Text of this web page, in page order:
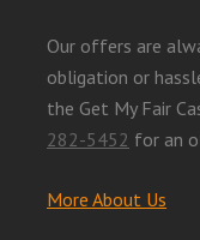
Our offers are
obligation or
the Get My Fair
282-5452 for an
More About Us